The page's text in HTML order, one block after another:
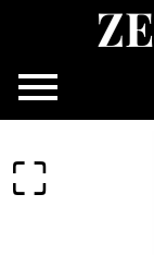
content
ZE